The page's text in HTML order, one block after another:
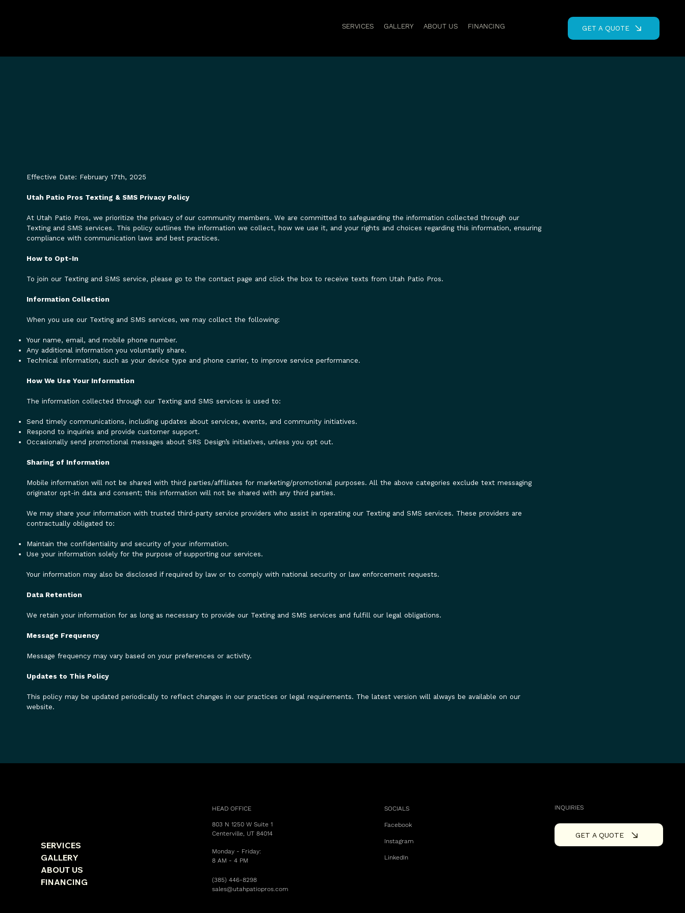
SERVICES GALLERY ABOUT US FINANCING GET A QUOTE
Effective Date: February 17th, 2025
Utah Patio Pros Texting & SMS Privacy Policy
At Utah Patio Pros, we prioritize the privacy of our community members. We are committed to safeguarding the information collected through our
Texting and SMS services. This policy outlines the information we collect, how we use it, and your rights and choices regarding this information, ensuring
compliance with communication laws and best practices.
How to Opt-In
To join our Texting and SMS service, please go to the contact page and click the box to receive texts from Utah Patio Pros.
Information Collection
When you use our Texting and SMS services, we may collect the following:
Your name, email, and mobile phone number.
Any additional information you voluntarily share.
Technical information, such as your device type and phone carrier, to improve service performance.
How We Use Your Information
The information collected through our Texting and SMS services is used to:
Send timely communications, including updates about services, events, and community initiatives.
Respond to inquiries and provide customer support.
Occasionally send promotional messages about SRS Design’s initiatives, unless you opt out.
Sharing of Information
Mobile information will not be shared with third parties/affiliates for marketing/promotional purposes. All the above categories exclude text messaging
originator opt-in data and consent; this information will not be shared with any third parties.
We may share your information with trusted third-party service providers who assist in operating our Texting and SMS services. These providers are
contractually obligated to:
Maintain the confidentiality and security of your information.
Use your information solely for the purpose of supporting our services.
Your information may also be disclosed if required by law or to comply with national security or law enforcement requests.
Data Retention
We retain your information for as long as necessary to provide our Texting and SMS services and fulfill our legal obligations.
Message Frequency
Message frequency may vary based on your preferences or activity.
Updates to This Policy
This policy may be updated periodically to reflect changes in our practices or legal requirements. The latest version will always be available on our
website.
SERVICES
GALLERY
ABOUT US
FINANCING
HEAD OFFICE
803 N 1250 W Suite 1
Centerville, UT 84014
Monday - Friday:
8 AM - 4 PM
(385) 446-8298
sales@utahpatiopros.com
SOCIALS
Facebook
Instagram
LinkedIn
INQUIRIES
GET A QUOTE